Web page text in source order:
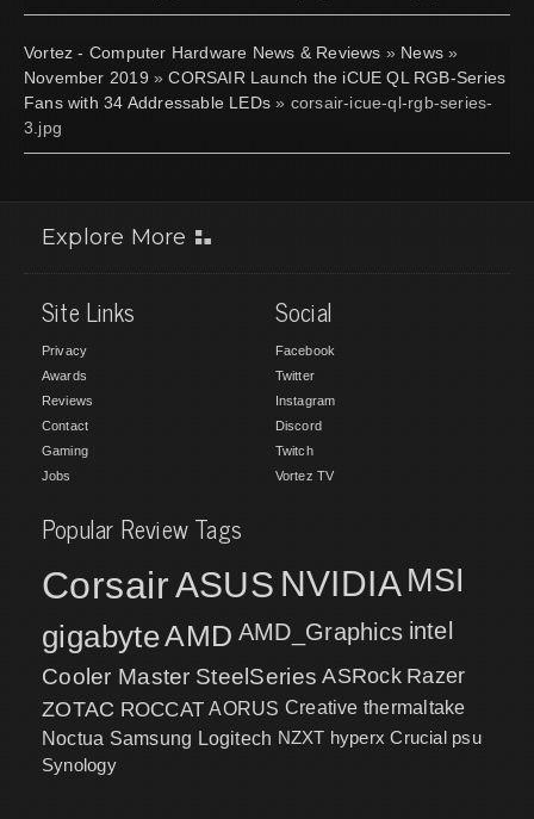
Vortez - Computer Hardware News & Reviews » News »
November 2019 »CORSAIR Launch the iCUE QL RGB-Series
Fans with 34 Addressable LEDs » corsair-icue-ql-rgb-series-
3.jpg
Explore More
Site Links
Privacy
Awards
Reviews
Contact
Gaming
Jobs
Social
Facebook
Twitter
Instagram
Discord
Twitch
Vortez TV
Popular Review Tags
CorsairASUS NVIDIA MSI
gigabyteAMD AMD_Graphics intel
Cooler Master SteelSeries ASRock Razer
ZOTAC ROCCAT AORUS Creative thermaltake
Noctua Samsung Logitech NZXT hyperx Crucial psu
Synology